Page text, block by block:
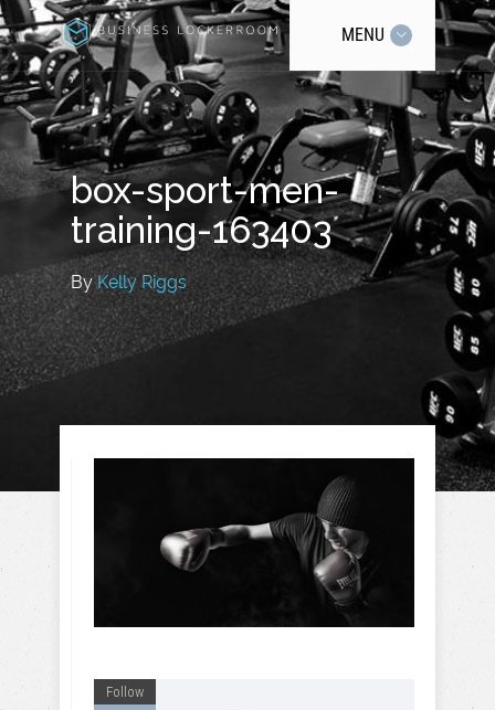
MENU
box-sport-men-
training-163403
ByKelly Riggs
Follow